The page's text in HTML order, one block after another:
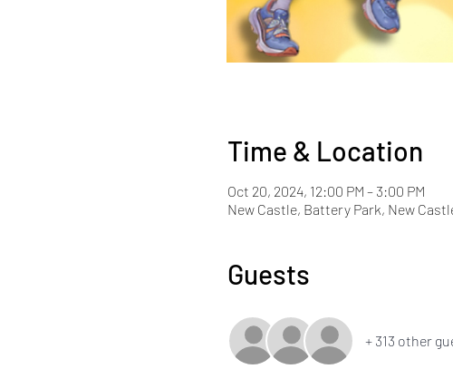
Time & Location
Oct 20, 2024, 12:00 PM – 3:00 PM
New Castle, Battery Park, New
Guests
+ 313 other